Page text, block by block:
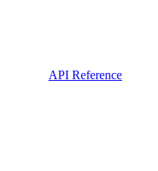
API Reference